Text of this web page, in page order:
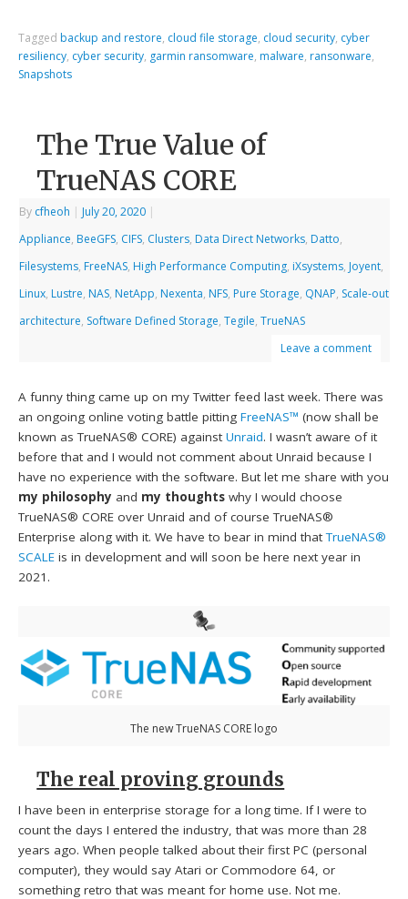
Tagged backup and restore, cloud file storage, cloud security, cyber
resiliency, cyber security, garmin ransomware, malware, ransonware,
Snapshots
The True Value of
TrueNAS CORE
By cfheoh | July 20, 2020 |
Appliance, BeeGFS, CIFS, Clusters, Data Direct Networks, Datto,
Filesystems, FreeNAS, High Performance Computing, iXsystems,Joyent,
Linux, Lustre, NAS, NetApp, Nexenta, NFS, Pure Storage, QNAP, Scale-out
architecture, Software Defined Storage,Tegile,TrueNAS
Leave a comment
A funny thing came up on my Twitter feed last week. There was
an ongoing online voting battle pittingFreeNAS™ (now shall be
known as TrueNAS® CORE) againstUnraid. I wasn’t aware of it
before that and I would not comment about Unraid because I
have no experience with the software. But let me share with you
my philosophy and my thoughts why I would choose
TrueNAS® CORE over Unraid and of course TrueNAS®
Enterprise along with it. We have to bear in mind thatTrueNAS®
SCALE is in development and will soon be here next year in
2021.
The new TrueNAS CORE logo
The real proving grounds
I have been in enterprise storage for a long time. If I were to
count the days I entered the industry, that was more than 28
years ago. When people talked about their first PC (personal
computer), they would say Atari or Commodore 64, or
something retro that was meant for home use. Not me.